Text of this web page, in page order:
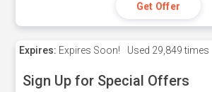
Get Offer
Expires: Expires Soon! Used 29,849 times
Sign Up for Special Offers